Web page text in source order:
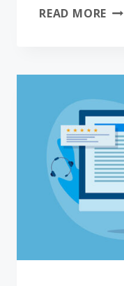
READ MORE